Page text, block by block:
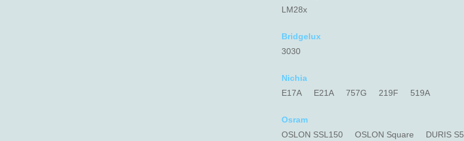
LM28x
Bridgelux
3030
Nichia
E17A
E21A 757G 219F 519A
Osram
OSLON SSL150
OSLON Square DURIS S5